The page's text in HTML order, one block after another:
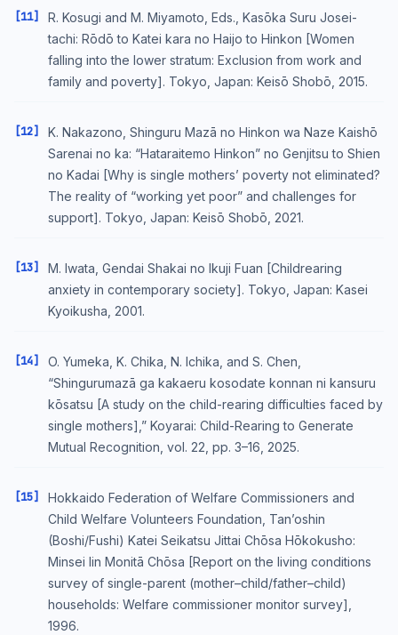
[11]
R. Kosugi and M. Miyamoto, Eds., Kasōka Suru Josei-
tachi: Rōdō to Katei kara no Haijo to Hinkon [Women
falling into the lower stratum: Exclusion from work and
family and poverty]. Tokyo, Japan: Keisō Shobō, 2015.
[12]
K. Nakazono, Shinguru Mazā no Hinkon wa Naze Kaishō
Sarenai no ka: “Hataraitemo Hinkon” no Genjitsu to Shien
no Kadai [Why is single mothers’ poverty not eliminated?
The reality of “working yet poor” and challenges for
support]. Tokyo, Japan: Keisō Shobō, 2021.
[13]
M. Iwata, Gendai Shakai no Ikuji Fuan [Childrearing
anxiety in contemporary society]. Tokyo, Japan: Kasei
Kyoikusha, 2001.
[14]
O. Yumeka, K. Chika, N. Ichika, and S. Chen,
“Shingurumazā ga kakaeru kosodate konnan ni kansuru
kōsatsu [A study on the child-rearing difficulties faced by
single mothers],” Koyarai: Child-Rearing to Generate
Mutual Recognition, vol. 22, pp. 3–16, 2025.
[15]
Hokkaido Federation of Welfare Commissioners and
Child Welfare Volunteers Foundation, Tan’oshin
(Boshi/Fushi) Katei Seikatsu Jittai Chōsa Hōkokusho:
Minsei Iin Monitā Chōsa [Report on the living conditions
survey of single-parent (mother–child/father–child)
households: Welfare commissioner monitor survey],
1996.